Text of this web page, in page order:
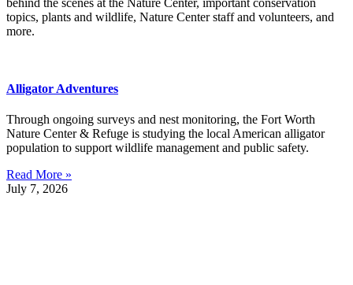
topics, plants and wildlife, Nature Center staff and volunteers, and
more.
Alligator Adventures
Through ongoing surveys and nest monitoring, the Fort Worth
Nature Center & Refuge is studying the local American alligator
population to support wildlife management and public safety.
Read More »
July 7, 2026